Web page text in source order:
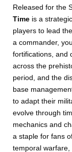
Released for the
Time is a
players to lead
a commander,
fortifications, and
across the
period, and the
base
to adapt their
evolve through
mechanics and
a staple for fans
temporal